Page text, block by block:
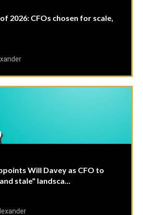
2026: CFOs chosen for scale,
Will Davey as CFO to
stale" landsca...